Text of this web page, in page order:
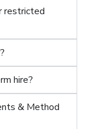
restricted
hire?
& Method